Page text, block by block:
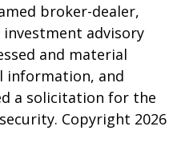
broker-dealer,
investment advisory
and material
information, and
a solicitation for the
Copyright 2026